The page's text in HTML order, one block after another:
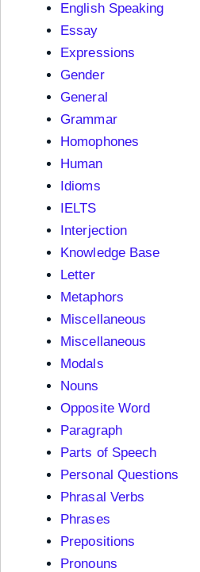
English Speaking
Essay
Expressions
Gender
General
Grammar
Homophones
Human
Idioms
IELTS
Interjection
Knowledge Base
Letter
Metaphors
Miscellaneous
Miscellaneous
Modals
Nouns
Opposite Word
Paragraph
Parts of Speech
Personal Questions
Phrasal Verbs
Phrases
Prepositions
Pronouns